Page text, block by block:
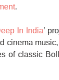
.
In India’
cinema
of classic